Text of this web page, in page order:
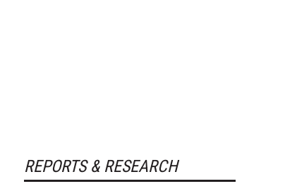
REPORTS & RESEARCH